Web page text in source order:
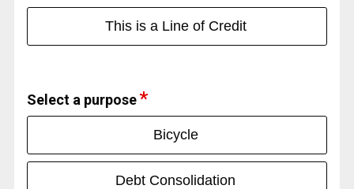
This is a Line of Credit
Select a purpose
Bicycle
Debt Consolidation